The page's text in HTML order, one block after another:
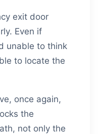
exit door
Even if
unable to think
to locate the
once again,
the
not only the